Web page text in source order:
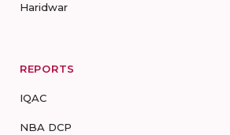
Haridwar
REPORTS
IQAC
NBA DCP